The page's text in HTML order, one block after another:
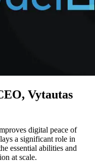
Vytautas
digital peace of
a significant role in
essential abilities and
at scale.